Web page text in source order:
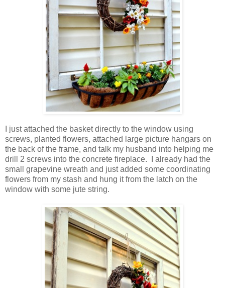
I just attached the basket directly to the window using
screws, planted flowers, attached large picture hangars on
the back of the frame, and talk my husband into helping me
drill 2 screws into the concrete fireplace. I already had the
small grapevine wreath and just added some coordinating
flowers from my stash and hung it from the latch on the
window with some jute string.